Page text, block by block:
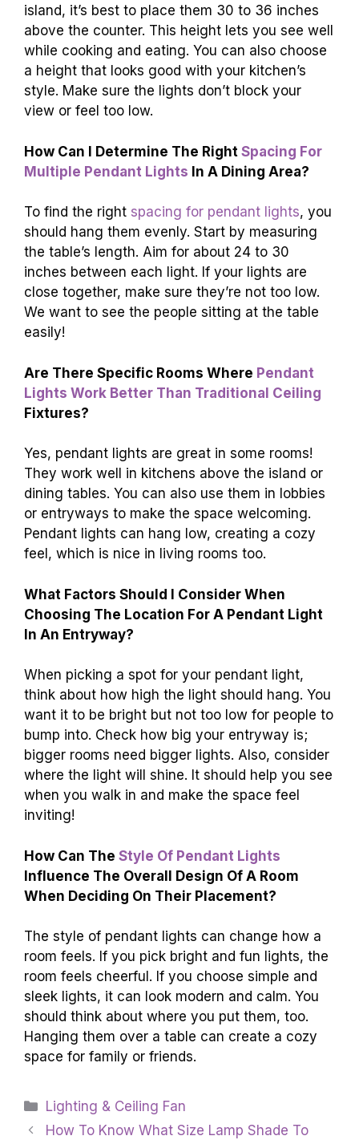
island, it’s best to place them 30 to 36 inches
above the counter. This height lets you see well
while cooking and eating. You can also choose
a height that looks good with your kitchen’s
style. Make sure the lights don’t block your
view or feel too low.
How Can I Determine The Right Spacing For
Multiple Pendant Lights In A Dining Area?
To find the right spacing for pendant lights, you
should hang them evenly. Start by measuring
the table’s length. Aim for about 24 to 30
inches between each light. If your lights are
close together, make sure they’re not too low.
We want to see the people sitting at the table
easily!
Are There Specific Rooms Where Pendant
Lights Work Better Than Traditional Ceiling
Fixtures?
Yes, pendant lights are great in some rooms!
They work well in kitchens above the island or
dining tables. You can also use them in lobbies
or entryways to make the space welcoming.
Pendant lights can hang low, creating a cozy
feel, which is nice in living rooms too.
What Factors Should I Consider When
Choosing The Location For A Pendant Light
In An Entryway?
When picking a spot for your pendant light,
think about how high the light should hang. You
want it to be bright but not too low for people to
bump into. Check how big your entryway is;
bigger rooms need bigger lights. Also, consider
where the light will shine. It should help you see
when you walk in and make the space feel
inviting!
How Can The Style Of Pendant Lights
Influence The Overall Design Of A Room
When Deciding On Their Placement?
The style of pendant lights can change how a
room feels. If you pick bright and fun lights, the
room feels cheerful. If you choose simple and
sleek lights, it can look modern and calm. You
should think about where you put them, too.
Hanging them over a table can create a cozy
space for family or friends.
Categories
Lighting & Ceiling Fan
How To Know What Size Lamp Shade To